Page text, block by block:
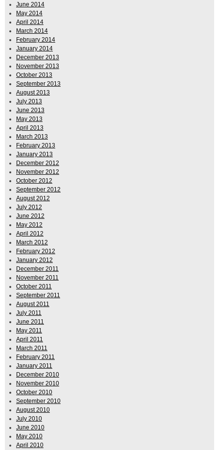
June 2014
May 2014
April 2014
March 2014
February 2014
January 2014
December 2013
November 2013
October 2013
September 2013
August 2013
July 2013
June 2013
May 2013
April 2013
March 2013
February 2013
January 2013
December 2012
November 2012
October 2012
September 2012
August 2012
July 2012
June 2012
May 2012
April 2012
March 2012
February 2012
January 2012
December 2011
November 2011
October 2011
September 2011
August 2011
July 2011
June 2011
May 2011
April 2011
March 2011
February 2011
January 2011
December 2010
November 2010
October 2010
September 2010
August 2010
July 2010
June 2010
May 2010
April 2010